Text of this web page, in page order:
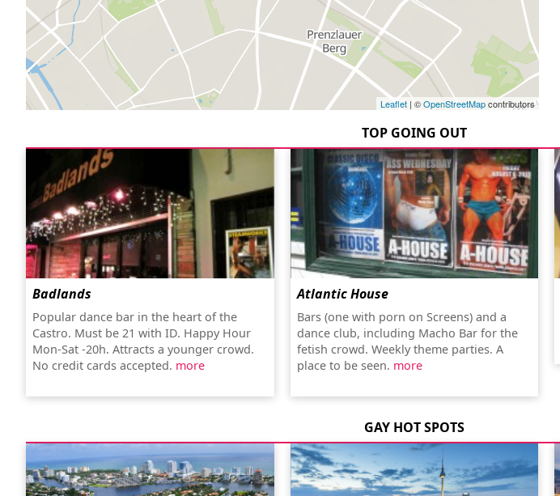
Leaflet| ©OpenStreetMapcontributors
TOP GOING OUT
Badlands
Popular dance bar in the heart of the
Castro. Must be 21 with ID. Happy Hour
Mon-Sat -20h. Attracts a younger crowd.
No credit cards accepted. more
Atlantic House
Bars (one with porn on Screens) and a
dance club, including Macho Bar for the
fetish crowd. Weekly theme parties. A
place to be seen. more
GAY HOT SPOTS